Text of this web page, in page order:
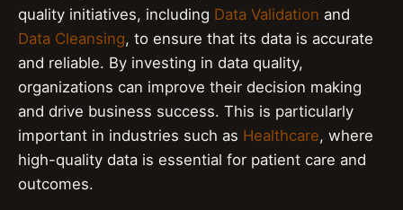
quality initiatives, including Data Validation and
Data Cleansing, to ensure that its data is accurate
and reliable. By investing in data quality,
organizations can improve their decision making
and drive business success. This is particularly
important in industries such as Healthcare, where
high-quality data is essential for patient care and
outcomes.